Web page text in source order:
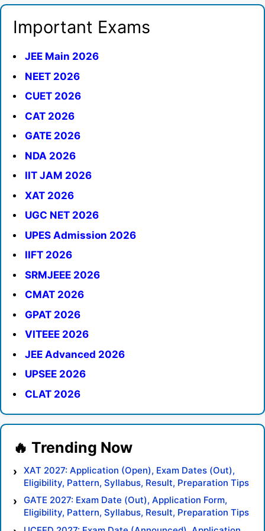
Important Exams
JEE Main 2026
NEET 2026
CUET 2026
CAT 2026
GATE 2026
NDA 2026
IIT JAM 2026
XAT 2026
UGC NET 2026
UPES Admission 2026
IIFT 2026
SRMJEEE 2026
CMAT 2026
GPAT 2026
VITEEE 2026
JEE Advanced 2026
UPSEE 2026
CLAT 2026
XAT 2027: Application (Open), Exam Dates (Out),
Eligibility, Pattern, Syllabus, Result, Preparation Tips
GATE 2027: Exam Date (Out), Application Form,
Eligibility, Pattern, Syllabus, Result, Preparation Tips